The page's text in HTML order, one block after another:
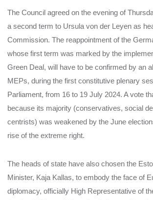
The Council agreed on the evening of
a second term to Ursula von der Leyen as
Commission. The reappointment of the
whose first term was marked by the
Green Deal, will have to be confirmed by an
MEPs, during the first constitutive plenary
Parliament, from 16 to 19 July 2024. A vote
because its majority (conservatives, social
centrists) was weakened by the June
rise of the extreme right.
The heads of state have also chosen the
Minister, Kaja Kallas, to embody the face of
diplomacy, officially High Representative of